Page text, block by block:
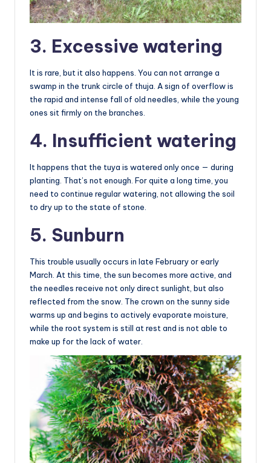
3. Excessive watering
It is rare, but it also happens. You can not arrange a
swamp in the trunk circle of thuja. A sign of overflow is
the rapid and intense fall of old needles, while the young
ones sit firmly on the branches.
4. Insufficient watering
It happens that the tuya is watered only once — during
planting. That’s not enough. For quite a long time, you
need to continue regular watering, not allowing the soil
to dry up to the state of stone.
5. Sunburn
This trouble usually occurs in late February or early
March. At this time, the sun becomes more active, and
the needles receive not only direct sunlight, but also
reflected from the snow. The crown on the sunny side
warms up and begins to actively evaporate moisture,
while the root system is still at rest and is not able to
make up for the lack of water.